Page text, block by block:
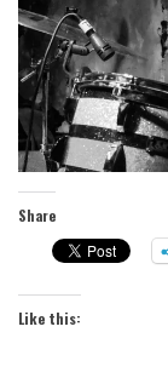
Share
Like this: